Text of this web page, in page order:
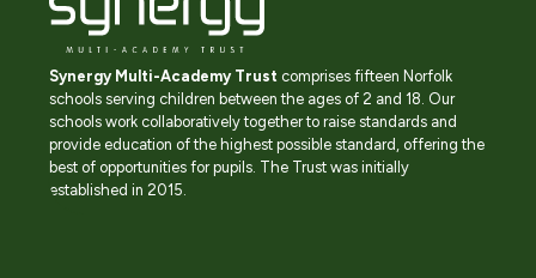
Synergy Multi-Academy Trust comprises fifteen Norfolk
schools serving children between the ages of 2 and 18. Our
schools work collaboratively together to raise standards and
provide education of the highest possible standard, offering the
best of opportunities for pupils. The Trust was initially
established in 2015.